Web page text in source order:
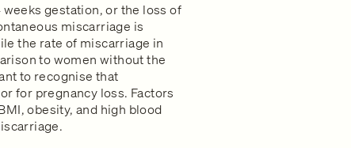
gestation, or the loss of
miscarriage is
the rate of miscarriage in
to women without the
to recognise that
for pregnancy loss. Factors
obesity, and high blood